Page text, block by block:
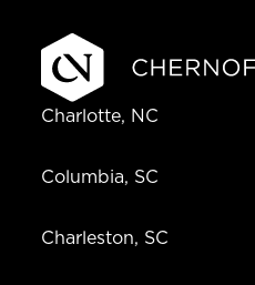
Charlotte, NC
Columbia, SC
Charleston, SC